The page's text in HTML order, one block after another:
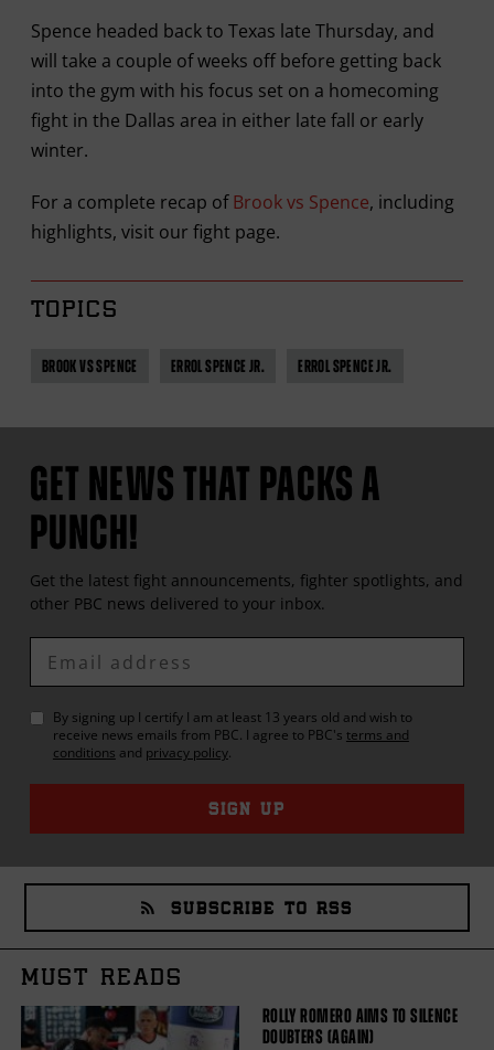
Spence headed back to Texas late Thursday, and
will take a couple of weeks off before getting back
into the gym with his focus set on a homecoming
fight in the Dallas area in either late fall or early
winter.
For a complete recap ofBrook vs Spence, including
highlights, visit our fight page.
TOPICS
BROOK VS SPENCE ERROL SPENCE JR. ERROL SPENCE JR.
GET NEWS THAT PACKS A
PUNCH!
Get the latest fight announcements, fighter spotlights, and
other PBC news delivered to your inbox.
Enter
Email
By signing up I certify I am at least 13 years old and wish to
receive news emails from PBC. I agree to PBC's terms and
conditions and privacy policy.
SIGN UP
SUBSCRIBE TO RSS
MUST READS
ROLLY ROMERO AIMS TO SILENCE
DOUBTERS (AGAIN)